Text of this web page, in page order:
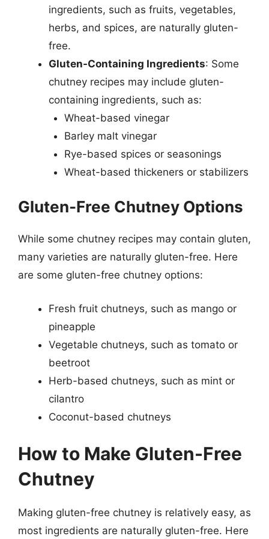
ingredients, such as fruits, vegetables,
herbs, and spices, are naturally gluten-
free.
Gluten-Containing Ingredients: Some
chutney recipes may include gluten-
containing ingredients, such as:
Wheat-based vinegar
Barley malt vinegar
Rye-based spices or seasonings
Wheat-based thickeners or stabilizers
Gluten-Free Chutney Options
While some chutney recipes may contain gluten,
many varieties are naturally gluten-free. Here
are some gluten-free chutney options:
Fresh fruit chutneys, such as mango or
pineapple
Vegetable chutneys, such as tomato or
beetroot
Herb-based chutneys, such as mint or
cilantro
Coconut-based chutneys
How to Make Gluten-Free
Chutney
Making gluten-free chutney is relatively easy, as
most ingredients are naturally gluten-free. Here